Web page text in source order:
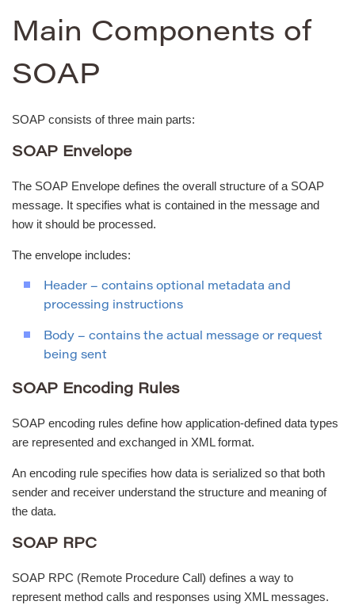
Main Components of
SOAP
SOAP consists of three main parts:
SOAP Envelope
The SOAP Envelope defines the overall structure of a SOAP
message. It specifies what is contained in the message and
how it should be processed.
The envelope includes:
Header – contains optional metadata and
processing instructions
Body – contains the actual message or request
being sent
SOAP Encoding Rules
SOAP encoding rules define how application-defined data types
are represented and exchanged in XML format.
An encoding rule specifies how data is serialized so that both
sender and receiver understand the structure and meaning of
the data.
SOAP RPC
SOAP RPC (Remote Procedure Call) defines a way to
represent method calls and responses using XML messages.